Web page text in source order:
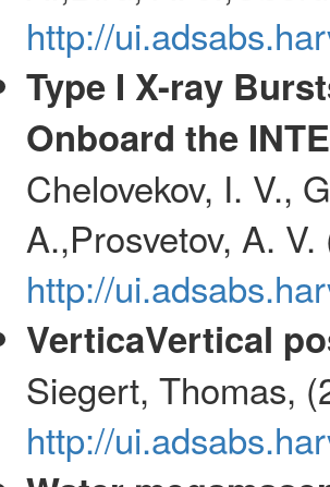
http://
Type I X-ray
Onboard the
Chelovekov, I. V.,
A.,Prosvetov, A.
http://
VerticaVertical
Siegert, Thomas,
http://